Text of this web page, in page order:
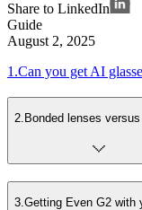
Share to LinkedIn
Guide
August 2, 2025
1.Can you get AI
2. Bonded lenses
3 Getting Even G2 with